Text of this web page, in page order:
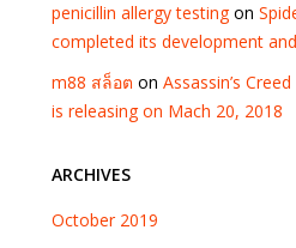
penicillin allergy testingon
completed its development
m88 สล็อต on Assassin’s
is releasing on Mach 20, 2018
ARCHIVES
October 2019